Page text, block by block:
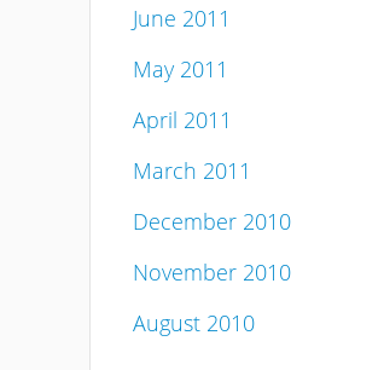
June 2011
May 2011
April 2011
March 2011
December 2010
November 2010
August 2010